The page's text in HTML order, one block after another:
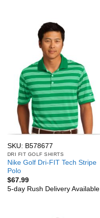
SKU: B578677
DRI FIT GOLF SHIRTS
Nike Golf Dri-FIT Tech Stripe
Polo
$67.99
5-day Rush Delivery Available